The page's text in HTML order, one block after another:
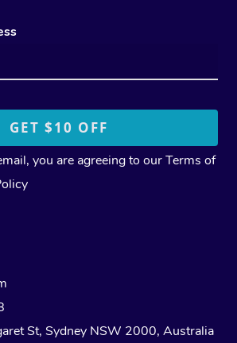
you are agreeing to ourTerms of
St, Sydney NSW 2000, Australia